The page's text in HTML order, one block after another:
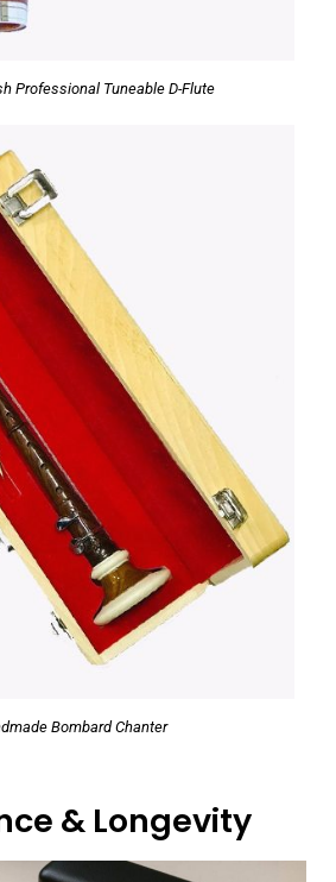
Professional Tuneable D-Flute
Bombard Chanter
& Longevity